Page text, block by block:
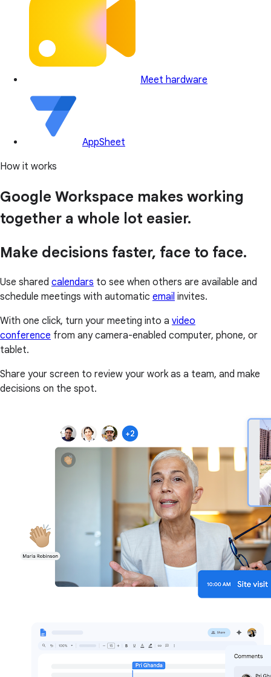
Meet hardware
AppSheet
How it works
Google Workspace makes working
together a whole lot easier.
Make decisions faster, face to face.
Use shared calendars to see when others are available and
schedule meetings with automatic email invites.
With one click, turn your meeting into a video
conference from any camera-enabled computer, phone, or
tablet.
Share your screen to review your work as a team, and make
decisions on the spot.